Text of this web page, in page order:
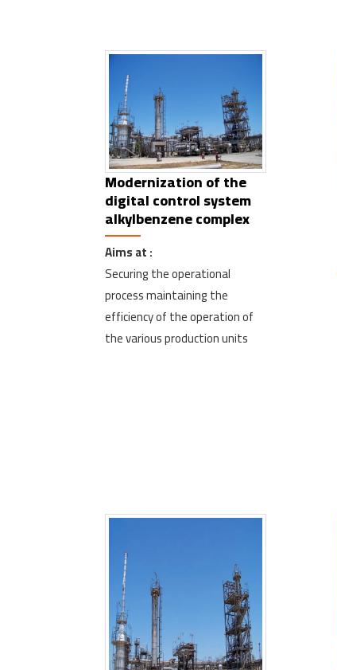
Modernization of the
digital control system
alkylbenzene complex
Aims at :
Securing the operational
process maintaining the
efficiency of the operation of
the various production units